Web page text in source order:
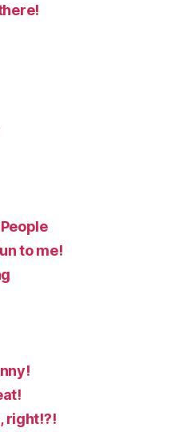
to me!
right!?!